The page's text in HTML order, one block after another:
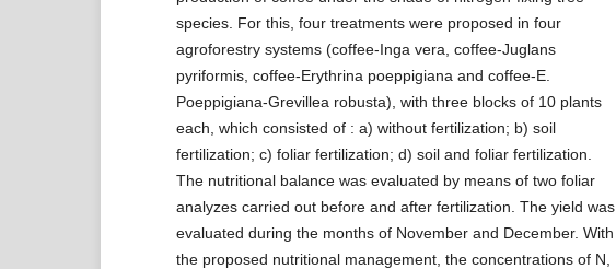
species. For this, four treatments were proposed in four
agroforestry systems (coffee-Inga vera, coffee-Juglans
pyriformis, coffee-Erythrina poeppigiana and coffee-E.
Poeppigiana-Grevillea robusta), with three blocks of 10 plants
each, which consisted of : a) without fertilization; b) soil
fertilization; c) foliar fertilization; d) soil and foliar fertilization.
The nutritional balance was evaluated by means of two foliar
analyzes carried out before and after fertilization. The yield was
evaluated during the months of November and December. With
the proposed nutritional management, the concentrations of N,